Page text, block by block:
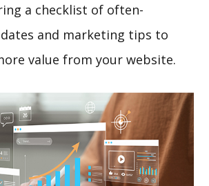
a checklist of often-
and marketing tips to
value from your website.